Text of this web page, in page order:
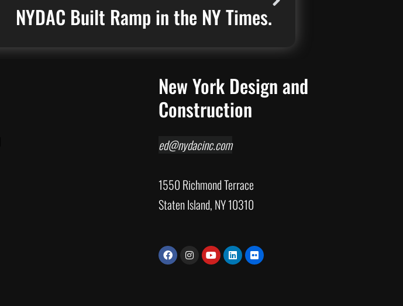
NYDAC Built Ramp in the NY Times.
New York Design and
Construction
ed@nydacinc.com
1550 Richmond Terrace
Staten Island, NY 10310